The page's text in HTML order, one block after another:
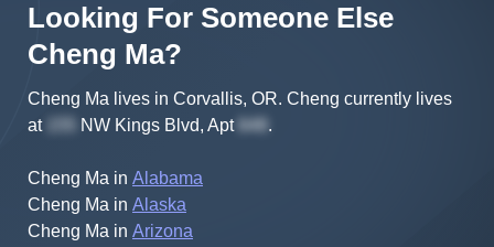
Looking For Someone Else
Cheng Ma?
Cheng Ma lives in Corvallis, OR. Cheng currently lives
at
NW Kings Blvd, Apt .
Cheng Ma in Alabama
Cheng Ma in Alaska
Cheng Ma in Arizona